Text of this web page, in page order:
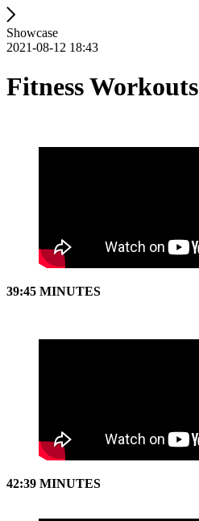
Showcase
2021-08-12 18:43
Fitness Workouts
39:45 MINUTES
42:39 MINUTES